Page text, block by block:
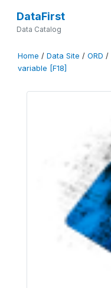
DataFirst
Data Catalog
Home / Data Site / ORD /
variable [F18]